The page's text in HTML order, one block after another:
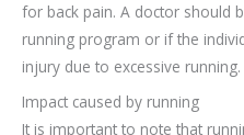
for back pain. A doctor should
running program or if the
injury due to excessive running.
Impact caused by running
It is important to note that